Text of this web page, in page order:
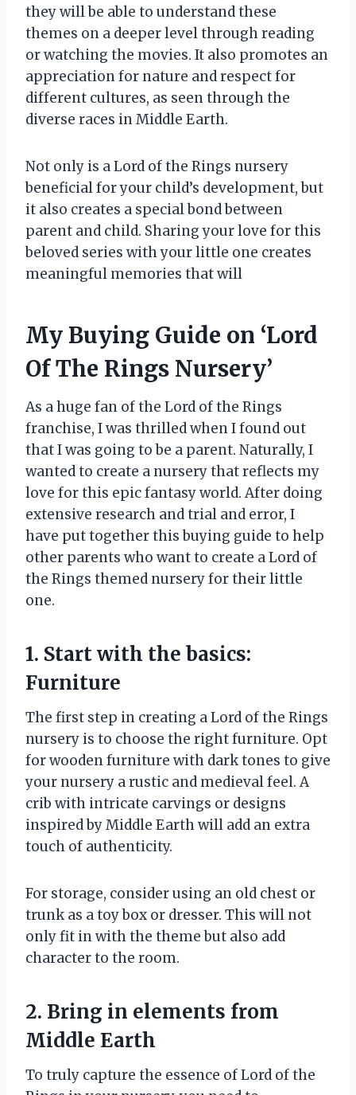
they will be able to understand these
themes on a deeper level through reading
or watching the movies. It also promotes an
appreciation for nature and respect for
different cultures, as seen through the
diverse races in Middle Earth.
Not only is a Lord of the Rings nursery
beneficial for your child’s development, but
it also creates a special bond between
parent and child. Sharing your love for this
beloved series with your little one creates
meaningful memories that will
My Buying Guide on ‘Lord
Of The Rings Nursery’
As a huge fan of the Lord of the Rings
franchise, I was thrilled when I found out
that I was going to be a parent. Naturally, I
wanted to create a nursery that reflects my
love for this epic fantasy world. After doing
extensive research and trial and error, I
have put together this buying guide to help
other parents who want to create a Lord of
the Rings themed nursery for their little
one.
1. Start with the basics:
Furniture
The first step in creating a Lord of the Rings
nursery is to choose the right furniture. Opt
for wooden furniture with dark tones to give
your nursery a rustic and medieval feel. A
crib with intricate carvings or designs
inspired by Middle Earth will add an extra
touch of authenticity.
For storage, consider using an old chest or
trunk as a toy box or dresser. This will not
only fit in with the theme but also add
character to the room.
2. Bring in elements from
Middle Earth
To truly capture the essence of Lord of the